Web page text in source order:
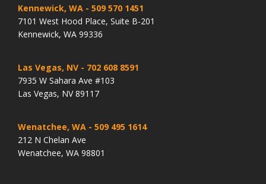
Kennewick, WA - 509 570 1451
7101 West Hood Place, Suite B-201
Kennewick, WA 99336
Las Vegas, NV - 702 608 8591
7935 W Sahara Ave #103
Las Vegas, NV 89117
Wenatchee, WA - 509 495 1614
212 N Chelan Ave
Wenatchee, WA 98801